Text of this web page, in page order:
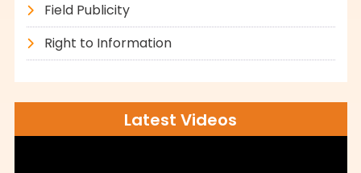
Field Publicity
Right to Information
Latest Videos